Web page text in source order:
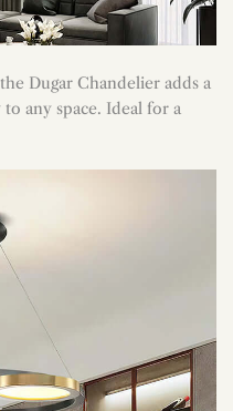
Dugar Chandelier adds a
any space. Ideal for a